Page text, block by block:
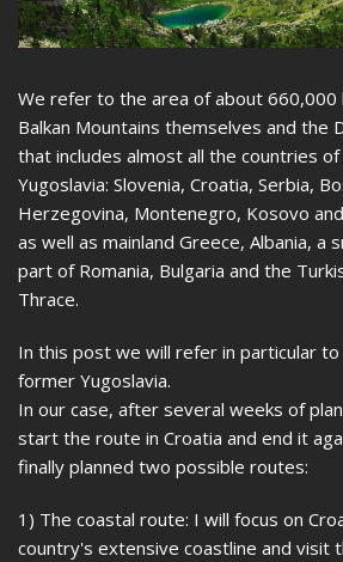
We refer to the area of ​​about 660,000
Balkan Mountains themselves and the
that includes almost all the countries
Yugoslavia: Slovenia, Croatia, Serbia,
Herzegovina, Montenegro, Kosovo
as well as mainland Greece, Albania, a
part of Romania, Bulgaria and the
Thrace.
In this post we will refer in particular
former Yugoslavia.
In our case, after several weeks of
start the route in Croatia and end it
finally planned two possible routes:
1) The coastal route: I will focus on
country's extensive coastline and visit